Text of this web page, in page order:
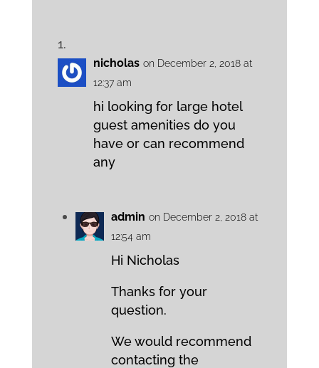
nicholas on December 2, 2018 at
12:37 am
hi looking for large hotel
guest amenities do you
have or can recommend
any
admin on December 2, 2018 at
12:54 am
Hi Nicholas
Thanks for your
question.
We would recommend
contacting the